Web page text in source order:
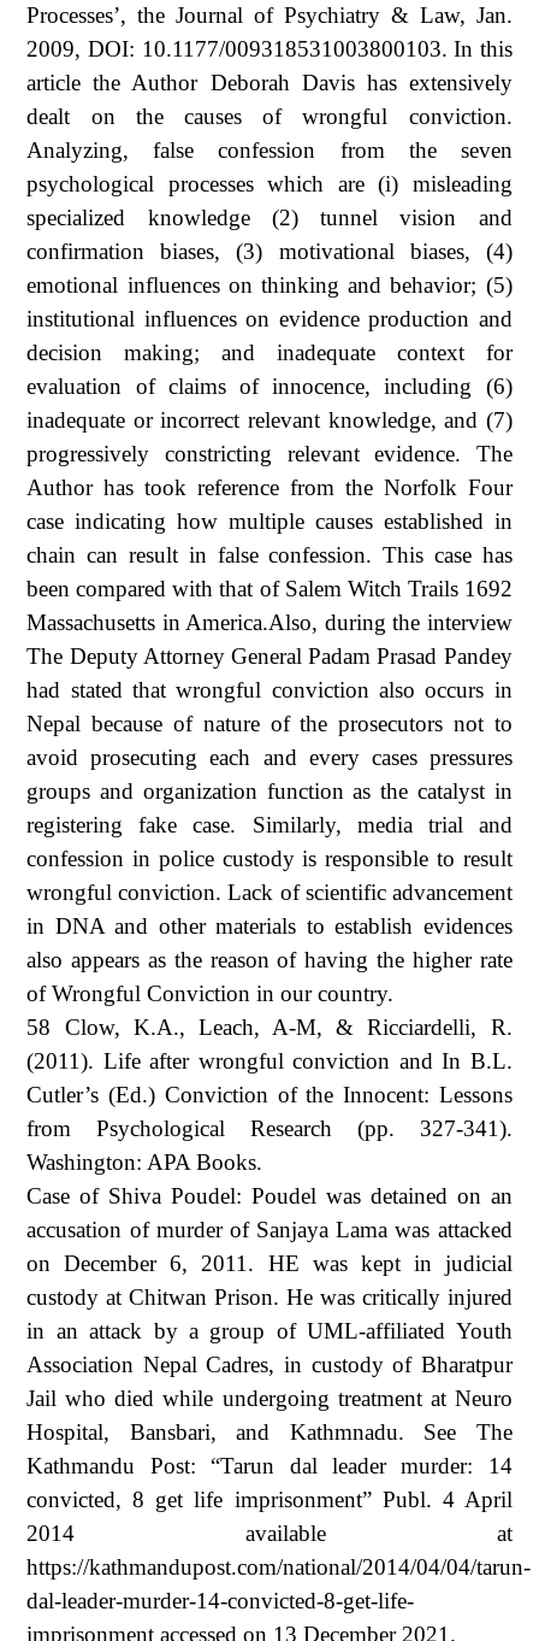
Processes’, the Journal of Psychiatry & Law, Jan.
2009, DOI: 10.1177/009318531003800103. In this
article the Author Deborah Davis has extensively
dealt on the causes of wrongful conviction.
Analyzing, false confession from the seven
psychological processes which are (i) misleading
specialized knowledge (2) tunnel vision and
confirmation biases, (3) motivational biases, (4)
emotional influences on thinking and behavior; (5)
institutional influences on evidence production and
decision making; and inadequate context for
evaluation of claims of innocence, including (6)
inadequate or incorrect relevant knowledge, and (7)
progressively constricting relevant evidence. The
Author has took reference from the Norfolk Four
case indicating how multiple causes established in
chain can result in false confession. This case has
been compared with that of Salem Witch Trails 1692
Massachusetts in America.Also, during the interview
The Deputy Attorney General Padam Prasad Pandey
had stated that wrongful conviction also occurs in
Nepal because of nature of the prosecutors not to
avoid prosecuting each and every cases pressures
groups and organization function as the catalyst in
registering fake case. Similarly, media trial and
confession in police custody is responsible to result
wrongful conviction. Lack of scientific advancement
in DNA and other materials to establish evidences
also appears as the reason of having the higher rate
of Wrongful Conviction in our country.
58 Clow, K.A., Leach, A-M, & Ricciardelli, R.
(2011). Life after wrongful conviction and In B.L.
Cutler’s (Ed.) Conviction of the Innocent: Lessons
from Psychological Research (pp. 327-341).
Washington: APA Books.
Case of Shiva Poudel: Poudel was detained on an
accusation of murder of Sanjaya Lama was attacked
on December 6, 2011. HE was kept in judicial
custody at Chitwan Prison. He was critically injured
in an attack by a group of UML-affiliated Youth
Association Nepal Cadres, in custody of Bharatpur
Jail who died while undergoing treatment at Neuro
Hospital, Bansbari, and Kathmnadu. See The
Kathmandu Post: “Tarun dal leader murder: 14
convicted, 8 get life imprisonment” Publ. 4 April
2014 available at
https://kathmandupost.com/national/2014/04/04/tarun-
dal-leader-murder-14-convicted-8-get-life-
imprisonment accessed on 13 December 2021.